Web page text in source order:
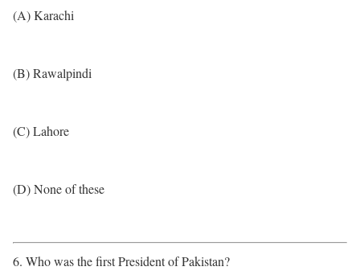
(A) Karachi
(B) Rawalpindi
(C) Lahore
(D) None of these
6. Who was the first President of Pakistan?